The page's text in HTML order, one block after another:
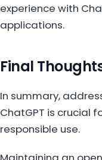
experience with
applications.
Final
In summary,
ChatGPT is crucial
responsible use.